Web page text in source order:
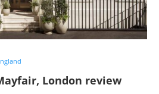
London review